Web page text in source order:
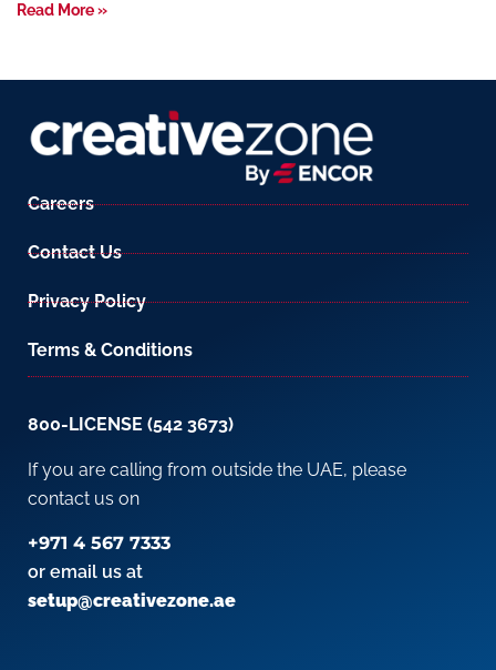
Read More »
Careers
Contact Us
Privacy Policy
Terms & Conditions
800-LICENSE (542 3673)
If you are calling from outside the UAE, please
contact us on
+971 4 567 7333
or email us at
setup@creativezone.ae